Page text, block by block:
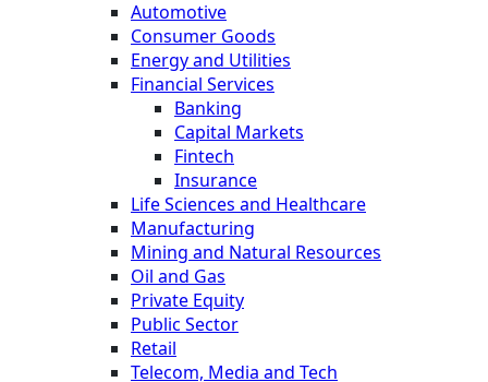
Automotive
Consumer Goods
Energy and Utilities
Financial Services
Banking
Capital Markets
Fintech
Insurance
Life Sciences and Healthcare
Manufacturing
Mining and Natural Resources
Oil and Gas
Private Equity
Public Sector
Retail
Telecom, Media and Tech